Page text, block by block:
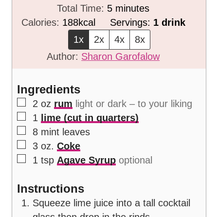
i
n
u
t
e
Total Time: 5m
i
n
u
t
minutes
Calories: 188kcal Servings: 1 drink
1x
2x 4x
8x
Author: Sharon Garofalow
Ingredients
▢
2 oz rum light or dark – to your liking
▢
1
lime (cut in quarters)
▢
8 mint leaves
▢
3 oz. Coke
▢
1 tsp Agave Syrup optional
Instructions
Squeeze lime juice into a tall cocktail